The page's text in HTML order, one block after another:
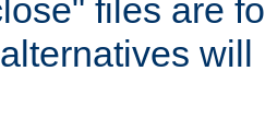
files are